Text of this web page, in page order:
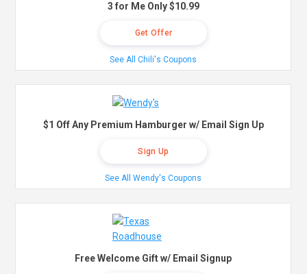
3 for Me Only $10.99
Get Offer
See All Chili's Coupons
$1 Off Any Premium Hamburger w/ Email Sign Up
Sign Up
See All Wendy's Coupons
Free Welcome Gift w/ Email Signup